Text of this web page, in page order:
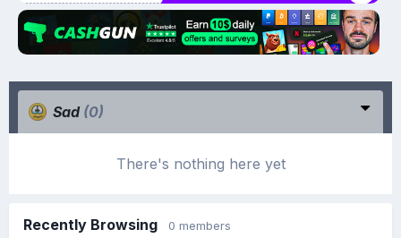
Sad (0)
There's nothing here yet
Recently Browsing 0 members